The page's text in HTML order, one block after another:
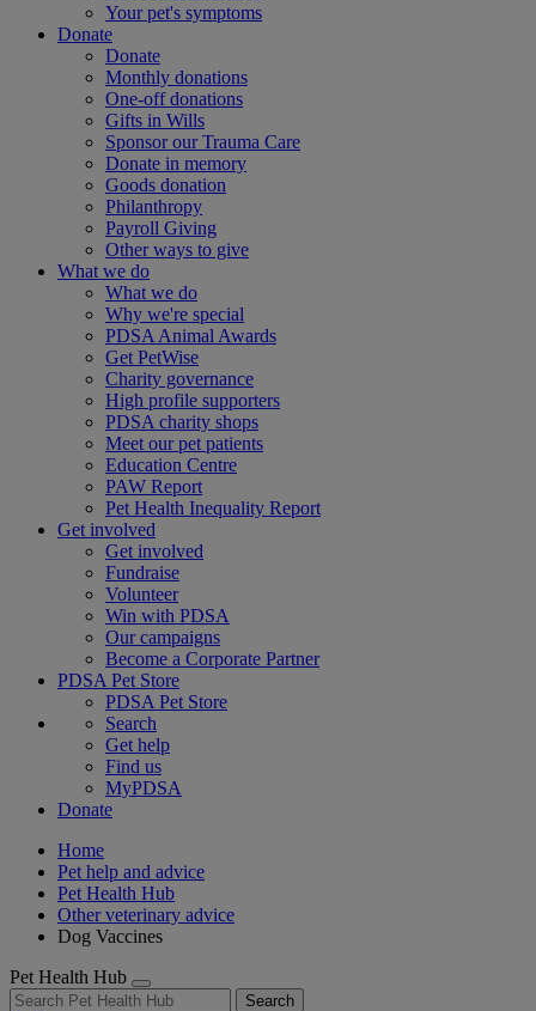
Your pet's symptoms
Donate
Donate
Monthly donations
One-off donations
Gifts in Wills
Sponsor our Trauma Care
Donate in memory
Goods donation
Philanthropy
Payroll Giving
Other ways to give
What we do
What we do
Why we're special
PDSA Animal Awards
Get PetWise
Charity governance
High profile supporters
PDSA charity shops
Meet our pet patients
Education Centre
PAW Report
Pet Health Inequality Report
Get involved
Get involved
Fundraise
Volunteer
Win with PDSA
Our campaigns
Become a Corporate Partner
PDSA Pet Store
PDSA Pet Store
Search
Get help
Find us
MyPDSA
Donate
Home
Pet help and advice
Pet Health Hub
Other veterinary advice
Dog Vaccines
Pet Health Hub
Search